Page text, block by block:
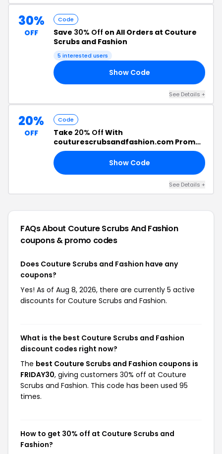
30%
OFF
Code
Save 30% Off on All Orders at Couture
Scrubs and Fashion
5 interested users
Show Code
See Details +
20%
OFF
Code
Take 20% Off With
couturescrubsandfashion.com Promo
Code
Show Code
See Details +
FAQs About Couture Scrubs And Fashion
coupons & promo codes
Does Couture Scrubs and Fashion have any
coupons?
Yes! As of Aug 8, 2026, there are currently 5 active
discounts for Couture Scrubs and Fashion.
What is the best Couture Scrubs and Fashion
discount codes right now?
The best Couture Scrubs and Fashion coupons is
FRIDAY30, giving customers 30% off at Couture
Scrubs and Fashion. This code has been used 95
times.
How to get 30% off at Couture Scrubs and
Fashion?